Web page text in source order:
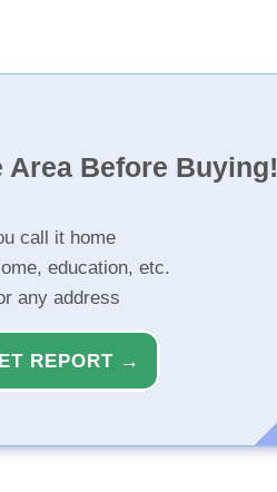
Area Before Buying!
call it home
education, etc.
any address
REPORT →